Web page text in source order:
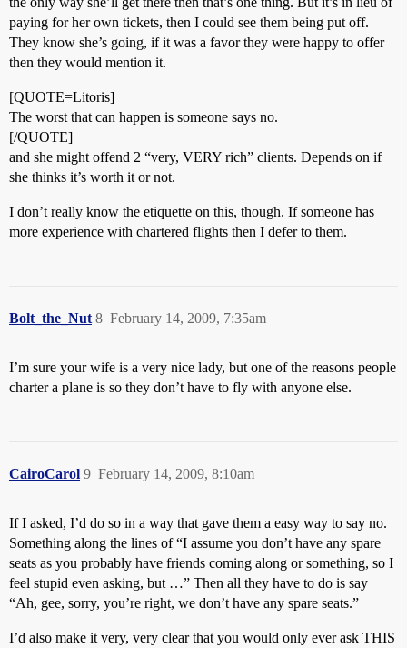
paying for her own tickets, then I could see them being put off.
They know she’s going, if it was a favor they were happy to offer
then they would mention it.
[QUOTE=Litoris]
The worst that can happen is someone says no.
[/QUOTE]
and she might offend 2 “very, VERY rich” clients. Depends on if
she thinks it’s worth it or not.
I don’t really know the etiquette on this, though. If someone has
more experience with chartered flights then I defer to them.
Bolt_the_Nut February 14, 2009, 7:35am
8
I’m sure your wife is a very nice lady, but one of the reasons people
charter a plane is so they don’t have to fly with anyone else.
CairoCarol February 14, 2009, 8:10am
9
If I asked, I’d do so in a way that gave them a easy way to say no.
Something along the lines of “I assume you don’t have any spare
seats as you probably have friends coming along or something, so I
feel stupid even asking, but …” Then all they have to do is say
“Ah, gee, sorry, you’re right, we don’t have any spare seats.”
I’d also make it very, very clear that you would only ever ask THIS